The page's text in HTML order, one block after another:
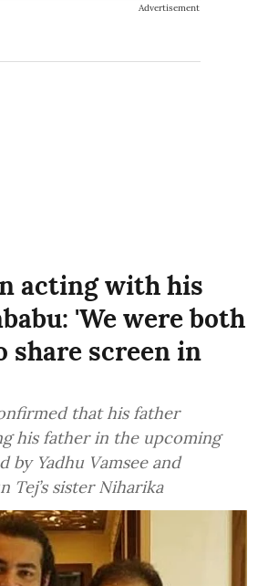
Advertisement
acting with his
'We were both
share screen in
that his father
his father in the upcoming
by Yadhu Vamsee and
Tej’s sister Niharika